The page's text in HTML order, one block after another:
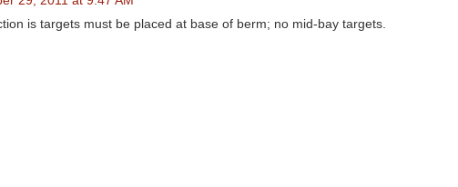
is targets must be placed at base of berm; no mid-bay targets.